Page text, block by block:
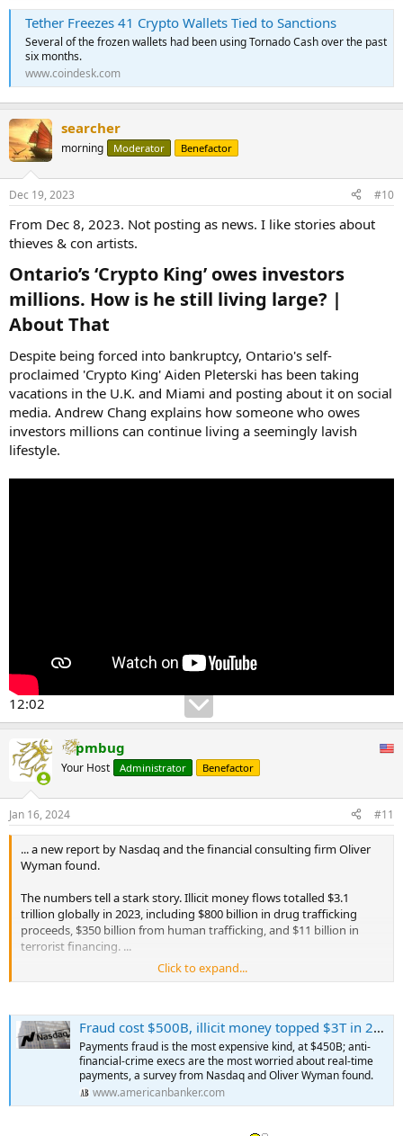
Tether Freezes 41 Crypto Wallets Tied to Sanctions
Several of the frozen wallets had been using Tornado Cash over the past
six months.
www.coindesk.com
searcher
morning Moderator Benefactor
Dec 19, 2023 #10
From Dec 8, 2023. Not posting as news. I like stories about
thieves & con artists.
Ontario’s ‘Crypto King’ owes investors
millions. How is he still living large? |
About That​
Despite being forced into bankruptcy, Ontario's self-
proclaimed 'Crypto King' Aiden Pleterski has been taking
vacations in the U.K. and Miami and posting about it on social
media. Andrew Chang explains how someone who owes
investors millions can continue living a seemingly lavish
lifestyle.
12:02
pmbug
Your Host Administrator Benefactor
Jan 16, 2024 #11
... a new report by Nasdaq and the financial consulting firm Oliver
Wyman found.
The numbers tell a stark story. Illicit money flows totalled $3.1
trillion globally in 2023, including $800 billion in drug trafficking
proceeds, $350 billion from human trafficking, and $11 billion in
terrorist financing. ...
"You have to assume it's more," said Adena Friedman, CEO of
software company, in 2020. A surprising finding, she said, was "the
sheer amount of money that is moved through the banking system
for nefarious purposes."
Click to expand...
Fraud cost $500B, illicit money topped $3T in 2023: Report
Payments fraud is the most expensive kind, at $450B; anti-
financial-crime execs are the most worried about real-time
payments, a survey from Nasdaq and Oliver Wyman found.
www.americanbanker.com